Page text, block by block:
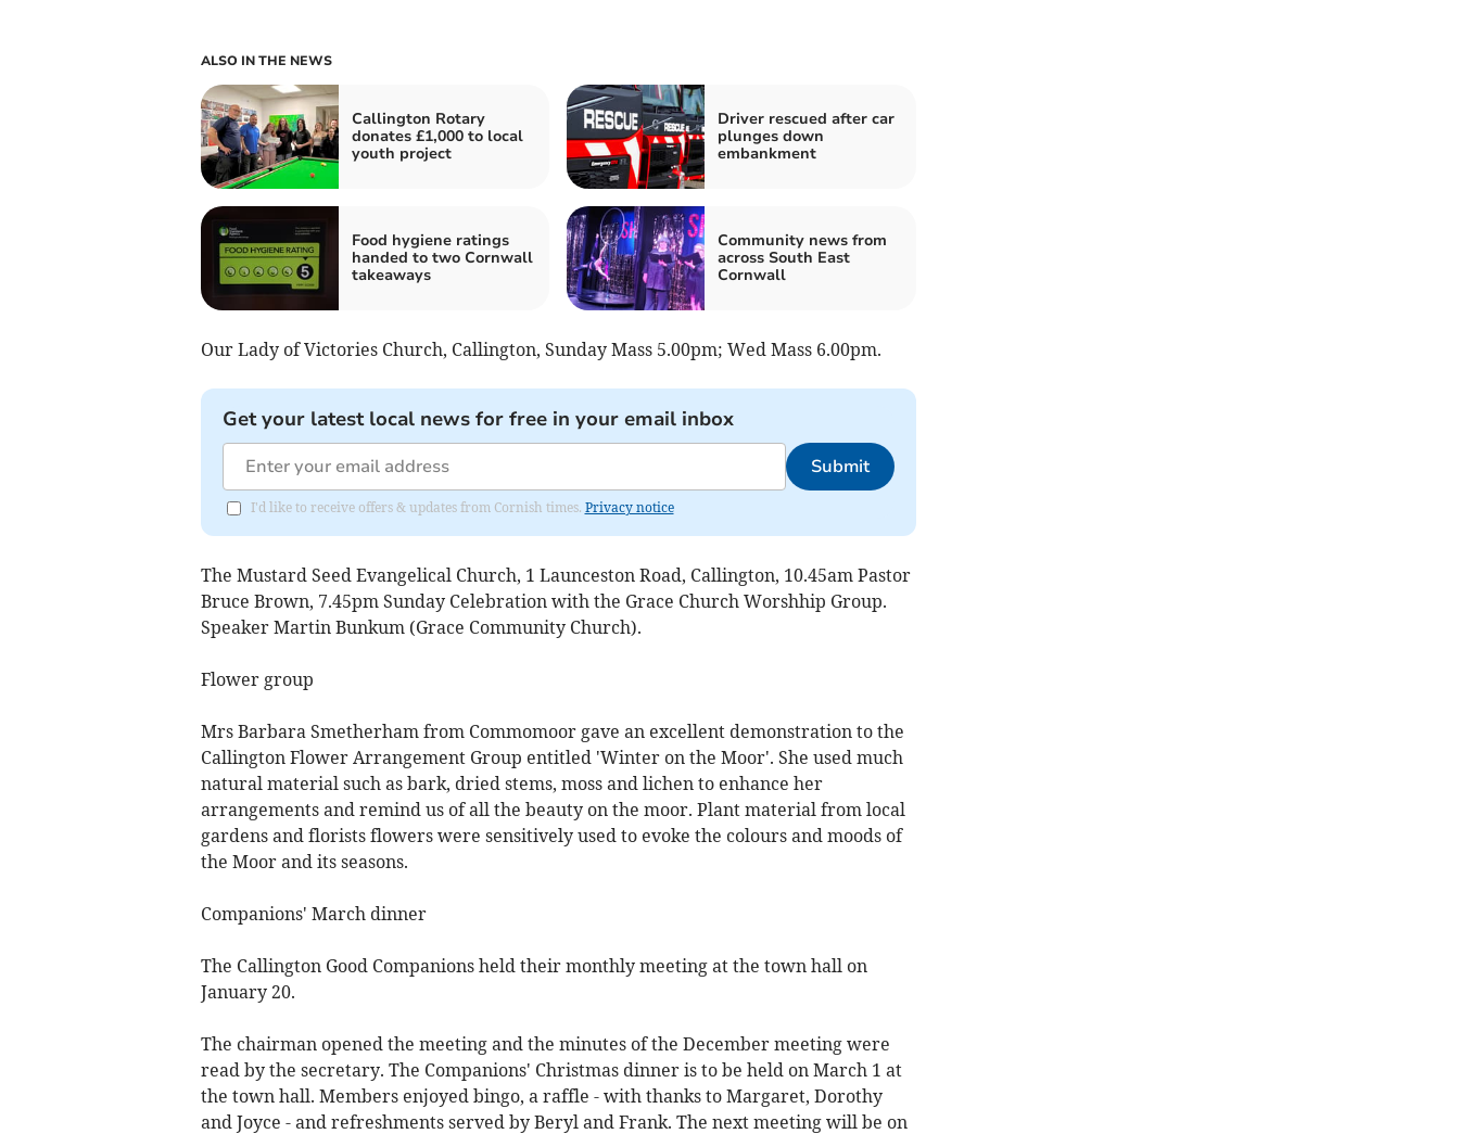
ALSO IN THE NEWS
Callington Rotary
donates £1,000 to local
youth project
Driver rescued after car
plunges down
embankment
Food hygiene ratings
handed to two Cornwall
takeaways
Community news from
across South East
Cornwall
Our Lady of Victories Church, Callington, Sunday Mass 5.00pm; Wed Mass 6.00pm.
Get your latest local news for free in your email inbox
Submit
I'd like to receive offers & updates from Cornish times. Privacy notice
The Mustard Seed Evangelical Church, 1 Launceston Road, Callington, 10.45am Pastor
Bruce Brown, 7.45pm Sunday Celebration with the Grace Church Worshhip Group.
Speaker Martin Bunkum (Grace Community Church).
Flower group
Mrs Barbara Smetherham from Commomoor gave an excellent demonstration to the
Callington Flower Arrangement Group entitled 'Winter on the Moor'. She used much
natural material such as bark, dried stems, moss and lichen to enhance her
arrangements and remind us of all the beauty on the moor. Plant material from local
gardens and florists flowers were sensitively used to evoke the colours and moods of
the Moor and its seasons.
Companions' March dinner
The Callington Good Companions held their monthly meeting at the town hall on
January 20.
The chairman opened the meeting and the minutes of the December meeting were
read by the secretary. The Companions' Christmas dinner is to be held on March 1 at
the town hall. Members enjoyed bingo, a raffle - with thanks to Margaret, Dorothy
and Joyce - and refreshments served by Beryl and Frank. The next meeting will be on